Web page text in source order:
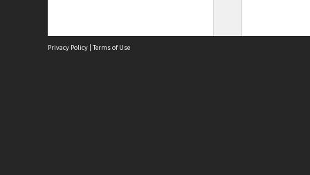
Privacy Policy | Terms of Use